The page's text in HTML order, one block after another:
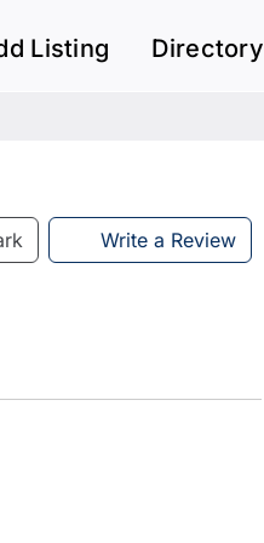
Listing Directory
Write a Review